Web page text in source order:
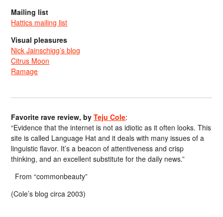
Mailing list
Hattics mailing list
Visual pleasures
Nick Jainschigg’s blog
Citrus Moon
Ramage
Favorite rave review, byTeju Cole:
“Evidence that the internet is not as idiotic as it often looks. This
site is called Language Hat and it deals with many issues of a
linguistic flavor. It’s a beacon of attentiveness and crisp
thinking, and an excellent substitute for the daily news.”
From “commonbeauty”
(Cole’s blog circa 2003)